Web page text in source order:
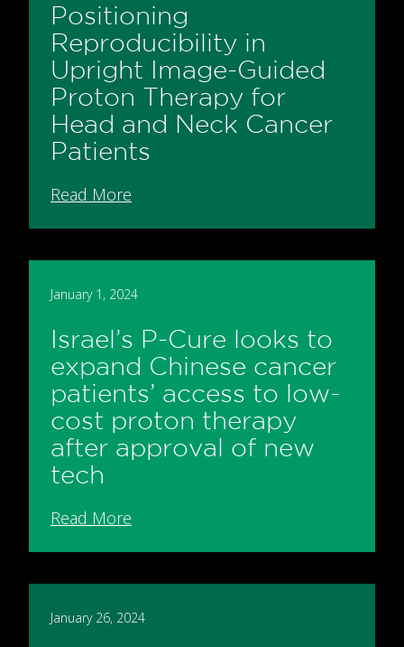
Positioning
Reproducibility in
Upright Image-Guided
Proton Therapy for
Head and Neck Cancer
Patients
Read More
January 1, 2024
Israel’s P-Cure looks to
expand Chinese cancer
patients’ access to low-
cost proton therapy
after approval of new
tech
Read More
January 26, 2024